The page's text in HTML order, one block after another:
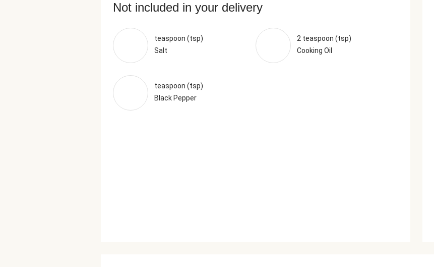
Not included in your delivery
teaspoon (tsp)
Salt
2 teaspoon (tsp)
Cooking Oil
teaspoon (tsp)
Black Pepper